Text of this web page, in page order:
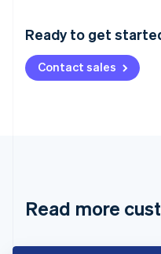
Ready to get
Contact sales
Read more
Deutsch English
NederlandsFrançais
Brazil
Cyprus